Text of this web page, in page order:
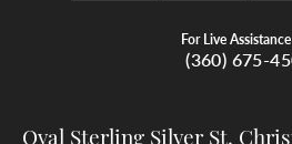
For Live
(360) 675-
Oval Sterling Silver St.